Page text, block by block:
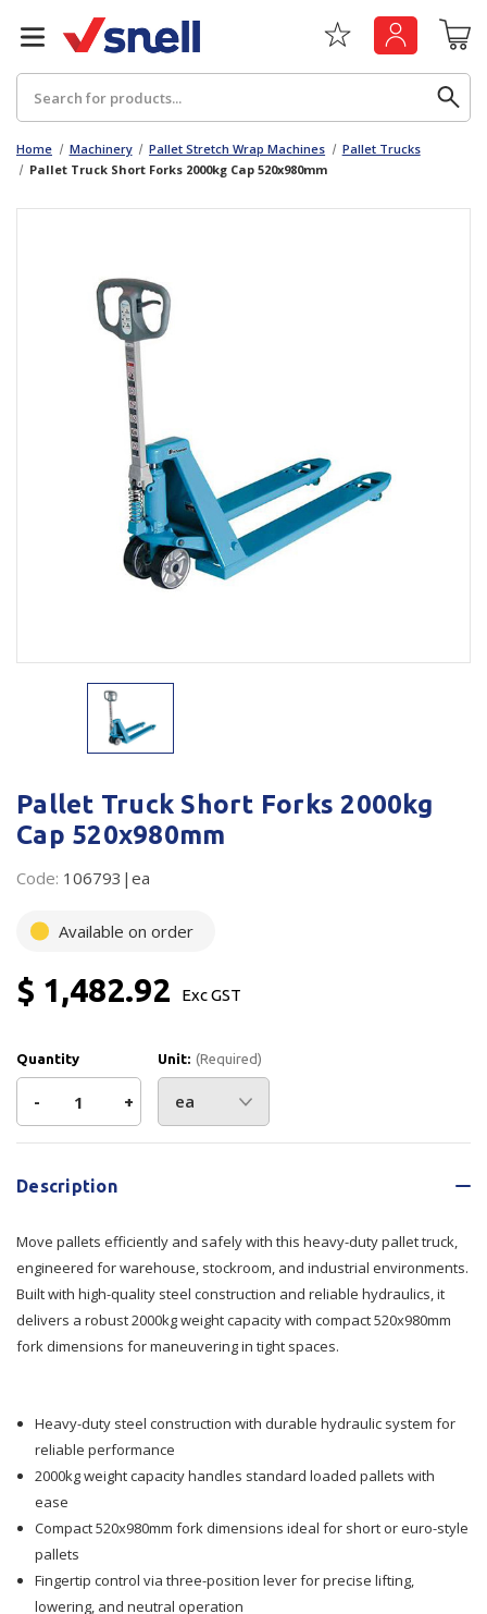
Catering
Machinery
Plastic Packaging
Flexible Packaging
Polywoven
Branded Products
Shop All Products
News & Insights
The Cheat Sheet Series
Whitepaper: The Convergence of Social &
Whitepaper: The Rise of ESG & Its Impact on
Business Decisions
Whitepaper: The Truth About Packaging
Whitepaper: Risk by Association
Home Machinery Pallet Stretch Wrap Machines
Pallet Trucks
Pallet Truck Short Forks 2000kg Cap 520x980mm
Pallet Truck Short Forks 2000kg
Cap 520x980mm
Code: 106793|ea
Available on order
$ 1,482.92 Exc GST
Quantity
Decrease
Quantity
of
Truck
Forks
Cap
520x980mm
- Increase
Quantity
Truck
Short
Forks
Cap
520x980mm
+
Unit: (Required)
Description
Move pallets efficiently and safely with this heavy-duty pallet truck,
engineered for warehouse, stockroom, and industrial environments.
Built with high-quality steel construction and reliable hydraulics, it
delivers a robust 2000kg weight capacity with compact 520x980mm
fork dimensions for maneuvering in tight spaces.
Heavy-duty steel construction with durable hydraulic system for
reliable performance
2000kg weight capacity handles standard loaded pallets with
ease
Compact 520x980mm fork dimensions ideal for short or euro-style
pallets
Fingertip control via three-position lever for precise lifting,
lowering, and neutral operation